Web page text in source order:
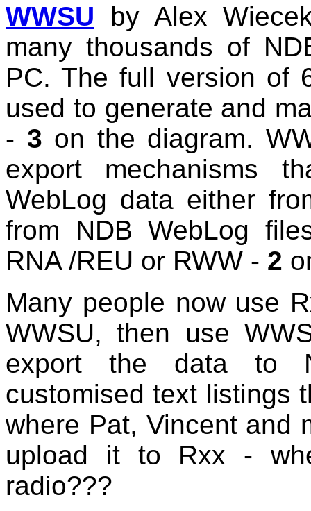
WWSU by Alex
many thousands of
PC. The full version of
used to generate and
- 3 on the diagram.
export mechanisms
WebLog data either
from NDB WebLog
RNA /REU or RWW - 2
Many people now use
WWSU, then use
export the data to
customised text listings
where Pat, Vincent and
upload it to Rxx -
radio???